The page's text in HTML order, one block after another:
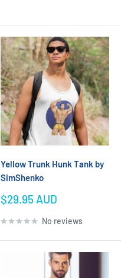
Yellow Trunk Hunk Tank by
SimShenko
Sale
$29.95 AUD
No reviews